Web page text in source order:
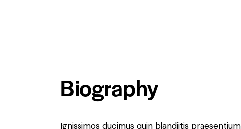
Biography
Ignissimos ducimus quin blandiitis praesentium